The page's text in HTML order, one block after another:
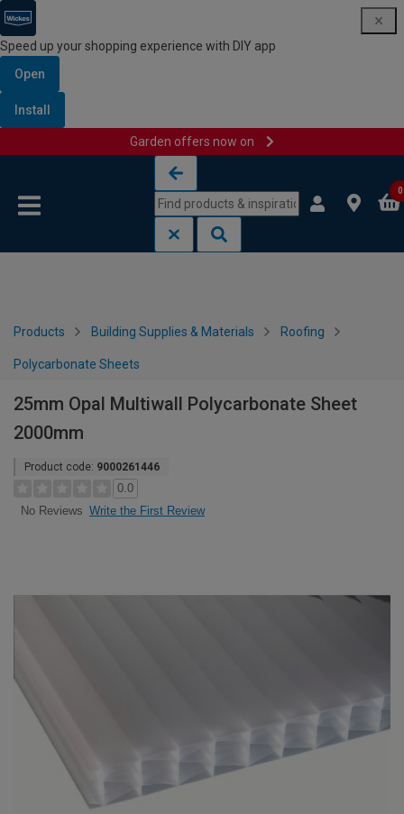
Speed up your shopping experience with DIY app
Open
Install
Garden offers now on
0
Products Building Supplies & Materials Roofing
Polycarbonate Sheets
25mm Opal Multiwall Polycarbonate Sheet
2000mm
Product code: 9000261446
0.0
No Reviews Write the First Review